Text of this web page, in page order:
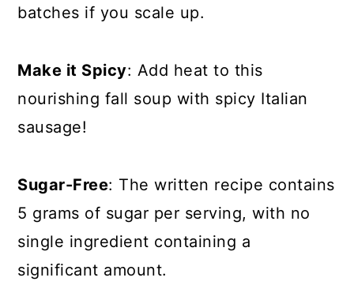
batches if you scale up.
Make it Spicy: Add heat to this
nourishing fall soup with spicy Italian
sausage!
Sugar-Free: The written recipe contains
5 grams of sugar per serving, with no
single ingredient containing a
significant amount.